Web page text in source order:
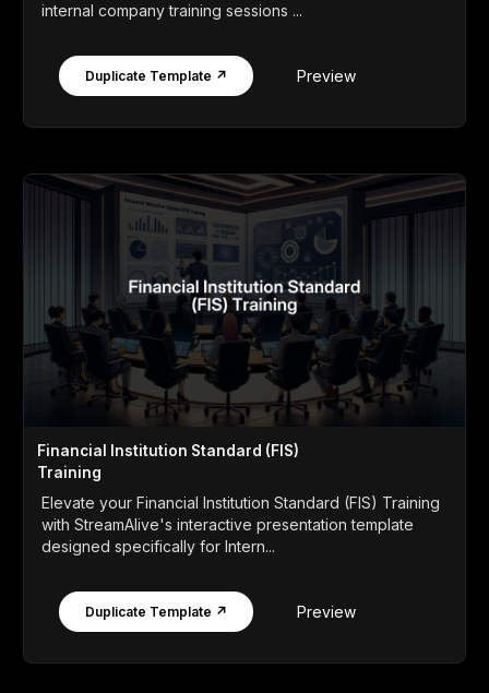
internal company training sessions ...
Duplicate Template ↗ Preview
Financial Institution Standard (FIS)
Training
Elevate your Financial Institution Standard (FIS) Training
with StreamAlive's interactive presentation template
designed specifically for Intern...
Duplicate Template ↗ Preview